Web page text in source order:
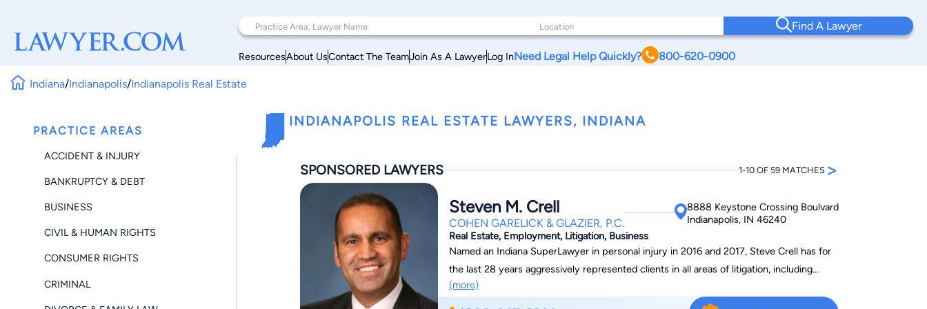
Find A Lawyer
ResourcesAbout UsContact The TeamJoin As A LawyerLog InNeed Legal Help Quickly? 800-620-0900
Indiana/Indianapolis/Indianapolis Real Estate
PRACTICE AREAS
ACCIDENT & INJURY
BANKRUPTCY & DEBT
BUSINESS
CIVIL & HUMAN RIGHTS
CONSUMER RIGHTS
CRIMINAL
INDIANAPOLIS REAL ESTATE LAWYERS, INDIANA
SPONSORED LAWYERS 1-10 OF 59 MATCHES >
Steven M. Crell
COHEN GARELICK & GLAZIER, P.C.
8888 Keystone Crossing Boulvard
Indianapolis, IN 46240
Real Estate, Employment, Litigation, Business
Named an Indiana SuperLawyer in personal injury in 2016 and 2017, Steve Crell has for
the last 28 years aggressively represented clients in all areas of litigation, including
personal injuries and wrongful death involving auto and truck accidents, motorcycle
accidents, and nursing home negligence/abuse, and litigation involving real estate and
(more)